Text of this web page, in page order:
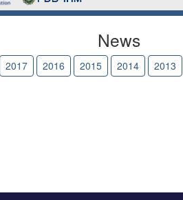
News
2017 2016 2015 2014 2013